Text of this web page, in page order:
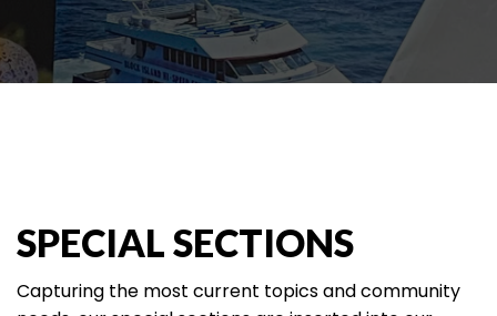
SPECIAL SECTIONS
Capturing the most current topics and community